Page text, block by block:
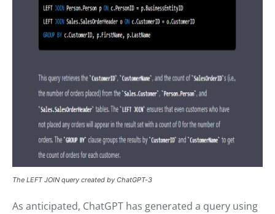
The LEFT JOIN query created by ChatGPT-3
As anticipated, ChatGPT has generated a query using